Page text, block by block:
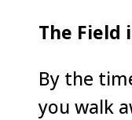
The Field
By the
you walk